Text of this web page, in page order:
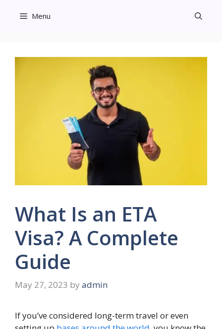
Menu
What Is an ETA
Visa? A Complete
Guide
May 27, 2023 by admin
If you’ve considered long-term travel or even